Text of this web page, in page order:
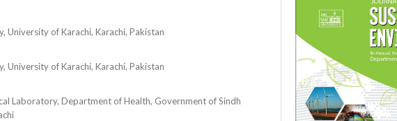
University of Karachi, Karachi, Pakistan
University of Karachi, Karachi, Pakistan
Laboratory, Department of Health, Government of Sindh